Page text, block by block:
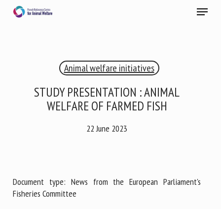
Menu
Animal welfare initiatives
STUDY PRESENTATION : ANIMAL
WELFARE OF FARMED FISH
22 June 2023
Document type: News from the European Parliament's
Fisheries Committee
RECEIVE A FREE MONTHLY BULLETIN
newsletter in English: